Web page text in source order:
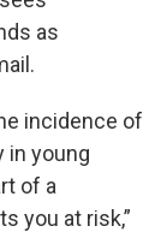
as
incidence of
in young
of a
you at risk,”